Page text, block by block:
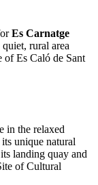
Es Carnatge
quiet, rural area
Es Caló de Sant
in the relaxed
unique natural
landing quay and
of Cultural